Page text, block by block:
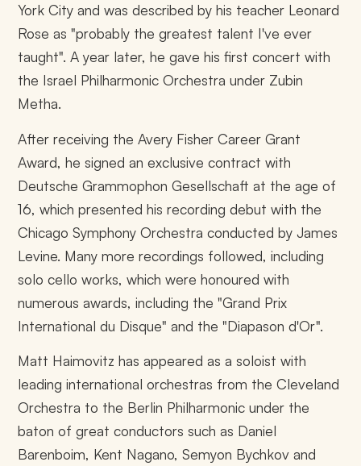
York City and was described by his teacher Leonard
Rose as "probably the greatest talent I've ever
taught". A year later, he gave his first concert with
the Israel Philharmonic Orchestra under Zubin
Metha.
After receiving the Avery Fisher Career Grant
Award, he signed an exclusive contract with
Deutsche Grammophon Gesellschaft at the age of
16, which presented his recording debut with the
Chicago Symphony Orchestra conducted by James
Levine. Many more recordings followed, including
solo cello works, which were honoured with
numerous awards, including the "Grand Prix
International du Disque" and the "Diapason d'Or".
Matt Haimovitz has appeared as a soloist with
leading international orchestras from the Cleveland
Orchestra to the Berlin Philharmonic under the
baton of great conductors such as Daniel
Barenboim, Kent Nagano, Semyon Bychkov and